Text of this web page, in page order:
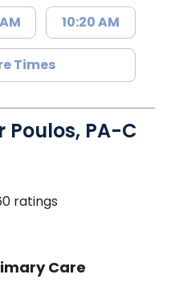
10:20 AM
Times
Poulos, PA-C
SC
ratings
Care